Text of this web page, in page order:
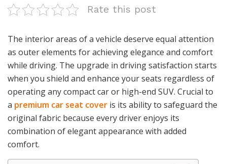
Rate this post
The interior areas of a vehicle deserve equal attention
as outer elements for achieving elegance and comfort
while driving. The upgrade in driving satisfaction starts
when you shield and enhance your seats regardless of
operating any compact car or high-end SUV. Crucial to
a premium car seat cover is its ability to safeguard the
original fabric because every driver enjoys its
combination of elegant appearance with added
comfort.